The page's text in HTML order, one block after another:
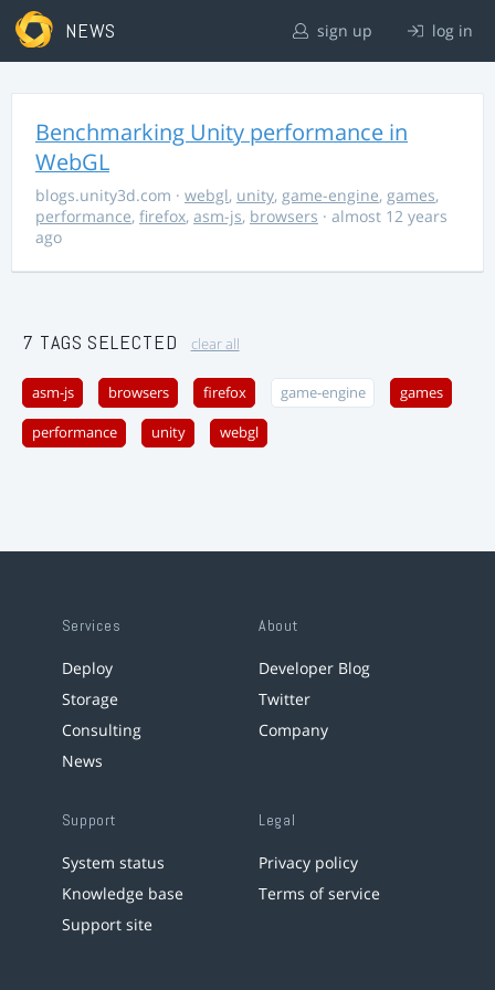
NEWS sign up log in
Benchmarking Unity performance in
WebGL
blogs.unity3d.com · webgl, unity, game-engine, games,
performance, firefox, asm-js, browsers · almost 12 years
ago
7 TAGS SELECTED clear all
asm-js browsers firefox game-engine games
performance unity webgl
Services
Deploy
Storage
Consulting
News
About
Developer Blog
Twitter
Company
Support
System status
Knowledge base
Support site
Legal
Privacy policy
Terms of service